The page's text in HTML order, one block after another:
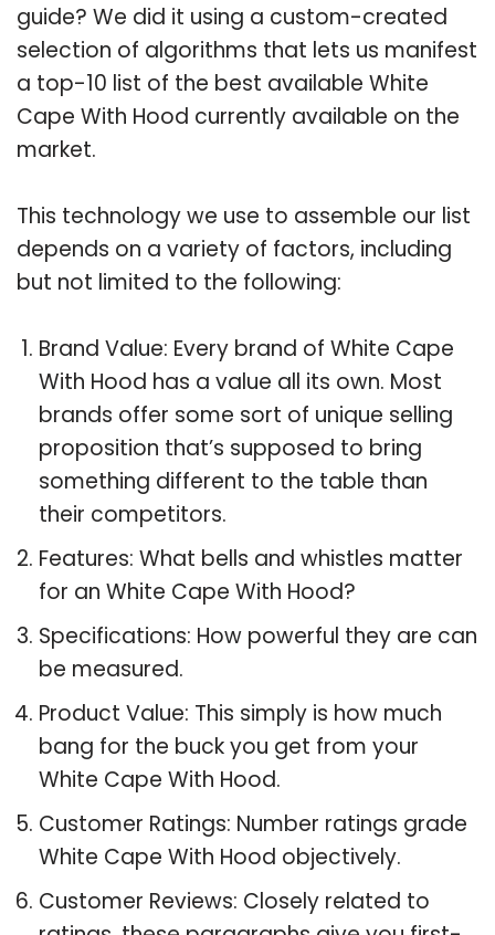
guide? We did it using a custom-created
selection of algorithms that lets us manifest
a top-10 list of the best available White
Cape With Hood currently available on the
market.
This technology we use to assemble our list
depends on a variety of factors, including
but not limited to the following:
Brand Value: Every brand of White Cape
With Hood has a value all its own. Most
brands offer some sort of unique selling
proposition that’s supposed to bring
something different to the table than
their competitors.
Features: What bells and whistles matter
for an White Cape With Hood?
Specifications: How powerful they are can
be measured.
Product Value: This simply is how much
bang for the buck you get from your
White Cape With Hood.
Customer Ratings: Number ratings grade
White Cape With Hood objectively.
Customer Reviews: Closely related to